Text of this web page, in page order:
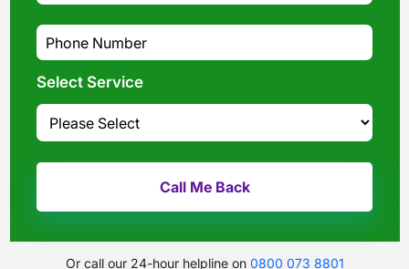
Select Service
Or call our 24-hour helpline on 0800 073 8801